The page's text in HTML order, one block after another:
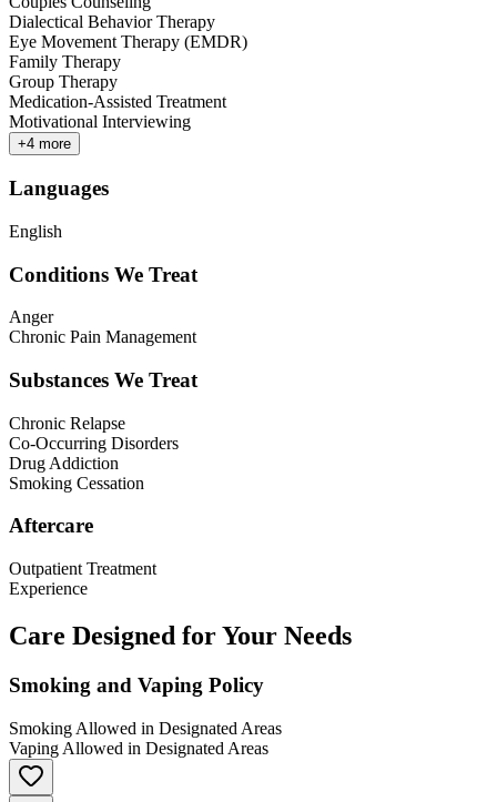
Dialectical Behavior Therapy
Eye Movement Therapy (EMDR)
Family Therapy
Group Therapy
Medication-Assisted Treatment
Motivational Interviewing
+4 more
Languages
English
Conditions We Treat
Anger
Chronic Pain Management
Substances We Treat
Chronic Relapse
Co-Occurring Disorders
Drug Addiction
Smoking Cessation
Aftercare
Outpatient Treatment
Experience
Care Designed for Your Needs
Smoking and Vaping Policy
Smoking Allowed in Designated Areas
Vaping Allowed in Designated Areas